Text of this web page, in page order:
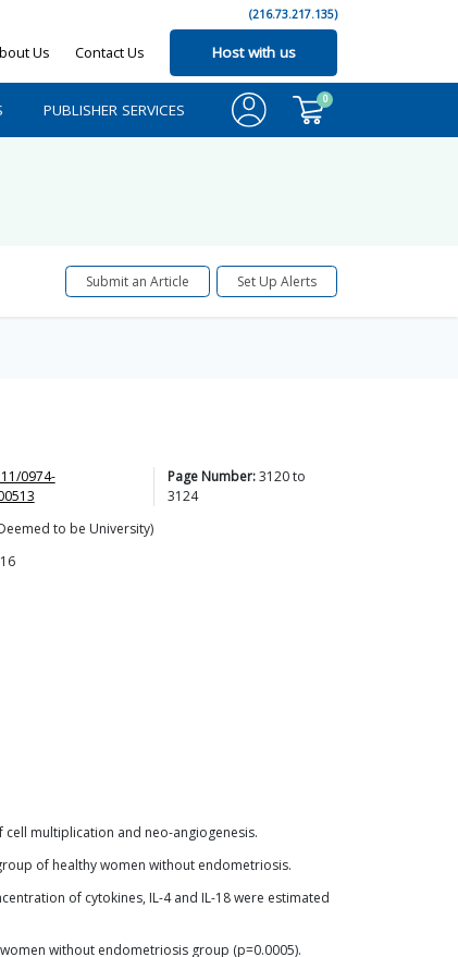
(216.73.217.135)
Us Contact Us Host with us
PUBLISHER SERVICES
0
Submit an Article Set Up Alerts
0974-
Page Number:3120to
3124
to be University)
multiplication and neo-angiogenesis.
of healthy women without endometriosis.
of cytokines, IL-4 and IL-18 were estimated
without endometriosis group (p=0.0005).